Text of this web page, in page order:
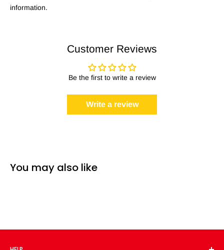
information.
Customer Reviews
Be the first to write a review
Write a review
You may also like